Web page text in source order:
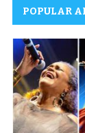
POPULAR